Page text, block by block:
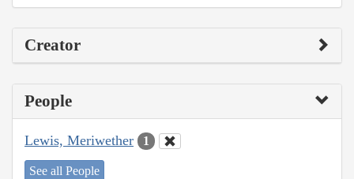
Creator
People
Lewis, Meriwether 1
See all People